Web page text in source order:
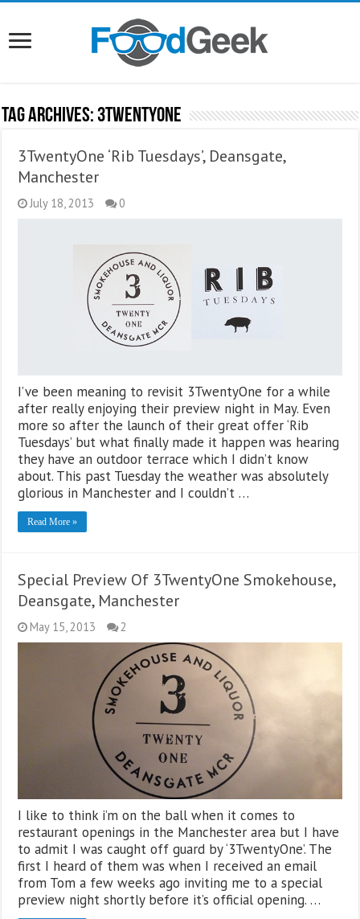
Tag Archives:3TwentyOne
3TwentyOne ‘Rib Tuesdays’, Deansgate,
Manchester
July 18, 2013 0
I’ve been meaning to revisit 3TwentyOne for a while
after really enjoying their preview night in May. Even
more so after the launch of their great offer ‘Rib
Tuesdays’ but what finally made it happen was hearing
they have an outdoor terrace which I didn’t know
about. This past Tuesday the weather was absolutely
glorious in Manchester and I couldn’t …
Read More »
Special Preview Of 3TwentyOne Smokehouse,
Deansgate, Manchester
May 15, 2013 2
I like to think i’m on the ball when it comes to
restaurant openings in the Manchester area but I have
to admit I was caught off guard by ‘3TwentyOne’. The
first I heard of them was when I received an email
from Tom a few weeks ago inviting me to a special
preview night shortly before it’s official opening. …